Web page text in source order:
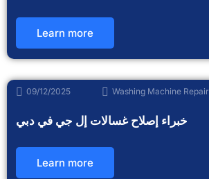
Learn more
09/12/2025 Washing Machine Repair
خبراء إصلاح غسالات إل جي في دبي
Learn more